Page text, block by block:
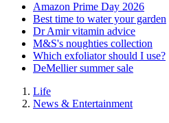
Amazon Prime Day 2026
Best time to water your garden
Dr Amir vitamin advice
M&S's noughties collection
Which exfoliator should I use?
DeMellier summer sale
Life
News & Entertainment